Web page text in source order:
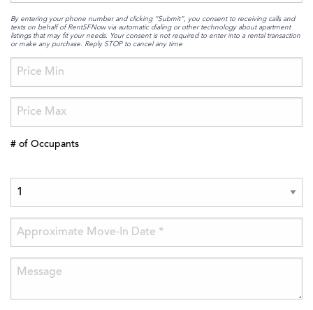
By entering your phone number and clicking “Submit”, you consent to receiving calls and
texts on behalf of RentSFNow via automatic dialing or other technology about apartment
listings that may fit your needs. Your consent is not required to enter into a rental transaction
or make any purchase. Reply STOP to cancel any time
# of Occupants